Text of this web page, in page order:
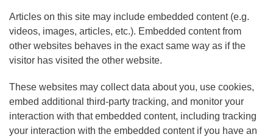
Articles on this site may include embedded content (e.g.
videos, images, articles, etc.). Embedded content from
other websites behaves in the exact same way as if the
visitor has visited the other website.
These websites may collect data about you, use cookies,
embed additional third-party tracking, and monitor your
interaction with that embedded content, including tracking
your interaction with the embedded content if you have an